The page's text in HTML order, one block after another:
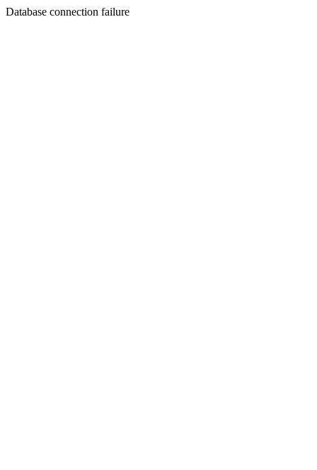
Database connection failure